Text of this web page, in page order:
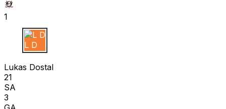
1
L D
Lukas Dostal
21
SA
3